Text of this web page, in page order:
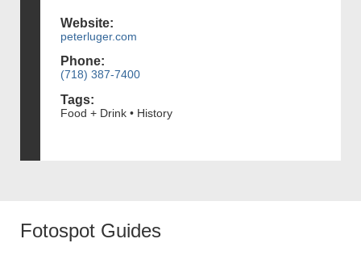
Website:
peterluger.com
Phone:
(718) 387-7400
Tags:
Food + Drink • History
Fotospot Guides